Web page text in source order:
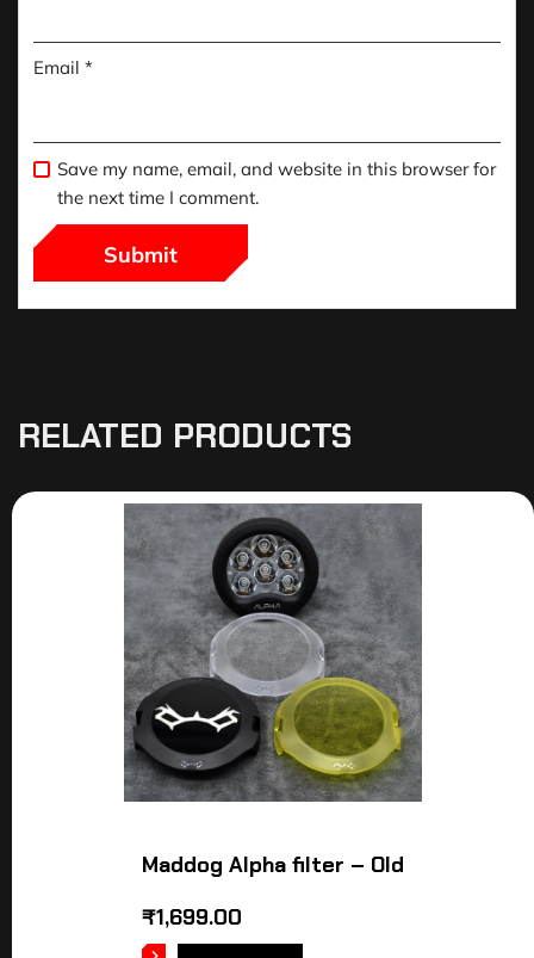
Email *
Save my name, email, and website in this browser for
the next time I comment.
RELATED PRODUCTS
Maddog Alpha filter – Old
₹1,699.00